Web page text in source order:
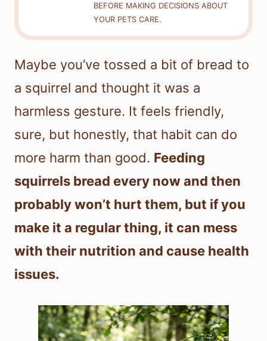
BEFORE MAKING DECISIONS ABOUT
YOUR PETS CARE.
Maybe you’ve tossed a bit of bread to
a squirrel and thought it was a
harmless gesture. It feels friendly,
sure, but honestly, that habit can do
more harm than good. Feeding
squirrels bread every now and then
probably won’t hurt them, but if you
make it a regular thing, it can mess
with their nutrition and cause health
issues.